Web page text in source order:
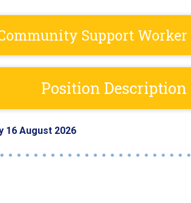
Support
Position Description
16 August 2026